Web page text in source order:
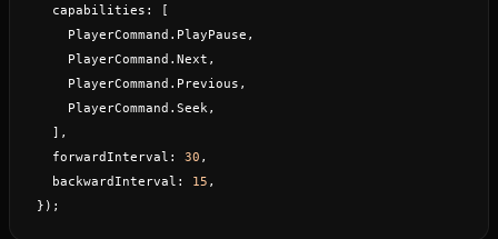
  capabilities: [
    PlayerCommand.PlayPause,
    PlayerCommand.Next,
    PlayerCommand.Previous,
    PlayerCommand.Seek,
  ],
  forwardInterval:
30 ,
  backwardInterval:
15 ,
});